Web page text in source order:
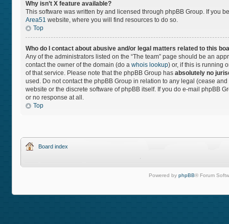
Why isn’t X feature available?
This software was written by and licensed through phpBB Group. If you
Area51 website, where you will find resources to do so.
Top
Who do I contact about abusive and/or legal matters related to this
Any of the administrators listed on the “The team” page should be an
contact the owner of the domain (do a whois lookup) or, if this is running
of that service. Please note that the phpBB Group has absolutely no
used. Do not contact the phpBB Group in relation to any legal (cease
website or the discrete software of phpBB itself. If you do e-mail phpBB
or no response at all.
Top
Board index
Powered by phpBB® Forum